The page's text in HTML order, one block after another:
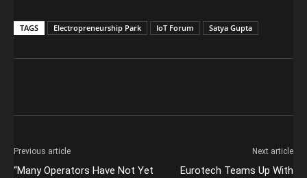
TAGS Electropreneurship Park IoT Forum Satya Gupta
Previous article
“Many Operators Have Not Yet
Next article
Eurotech Teams Up With